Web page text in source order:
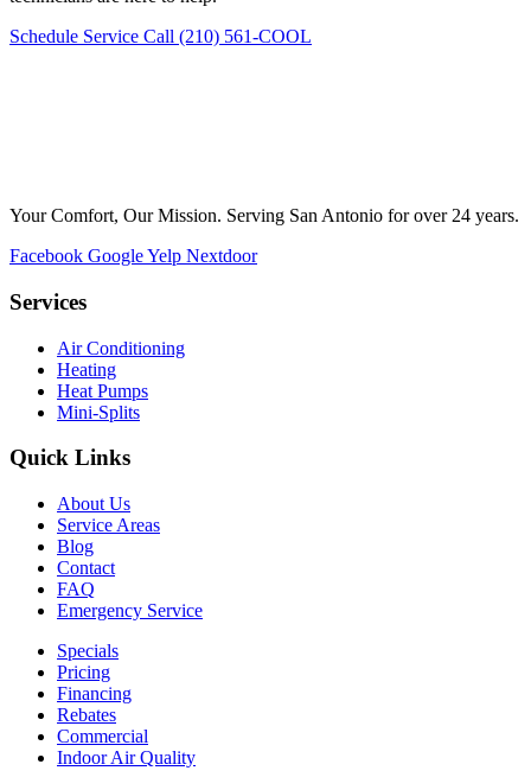
Schedule Service Call (210) 561-COOL
Your Comfort, Our Mission. Serving San Antonio for over 24 years.
Facebook GoogleYelp Nextdoor
Services
Air Conditioning
Heating
Heat Pumps
Mini-Splits
Quick Links
About Us
Service Areas
Blog
Contact
FAQ
Emergency Service
Specials
Pricing
Financing
Rebates
Commercial
Indoor Air Quality